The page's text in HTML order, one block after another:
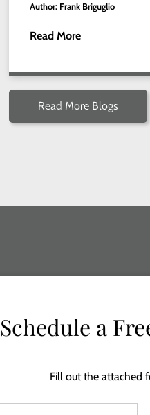
Author: Frank Briguglio
Read More
Read More Blogs
Schedule a
Fill out the attached